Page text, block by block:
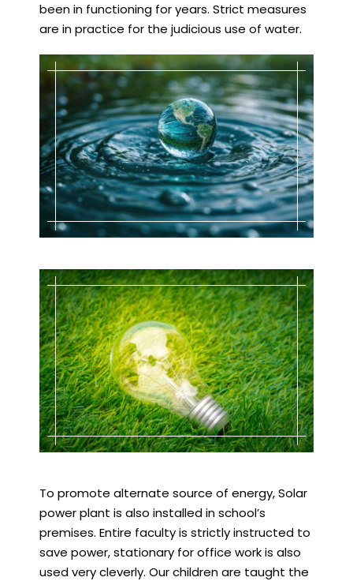
been in functioning for years. Strict measures
are in practice for the judicious use of water.
To promote alternate source of energy, Solar
power plant is also installed in school’s
premises. Entire faculty is strictly instructed to
save power, stationary for office work is also
used very cleverly. Our children are taught the